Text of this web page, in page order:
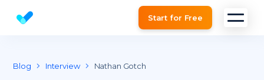
Website SEO checker & Audit toolStart for Free
Blog Interview Nathan Gotch